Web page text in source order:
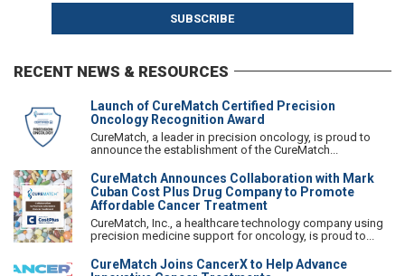
RECENT NEWS & RESOURCES
Launch of CureMatch Certified Precision
Oncology Recognition Award
CureMatch, a leader in precision oncology, is proud to
announce the establishment of the CureMatch...
CureMatch Announces Collaboration with Mark
Cuban Cost Plus Drug Company to Promote
Affordable Cancer Treatment
CureMatch, Inc., a healthcare technology company using
precision medicine support for oncology, is proud to...
CureMatch Joins CancerX to Help Advance